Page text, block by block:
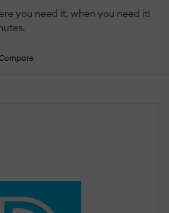
you need it, when you need it!